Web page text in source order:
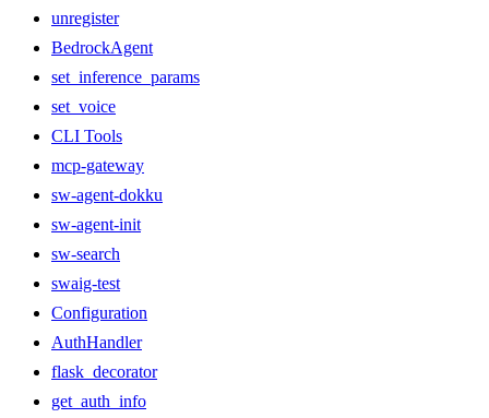
unregister
BedrockAgent
set_inference_params
set_voice
CLI Tools
mcp-gateway
sw-agent-dokku
sw-agent-init
sw-search
swaig-test
Configuration
AuthHandler
flask_decorator
get_auth_info